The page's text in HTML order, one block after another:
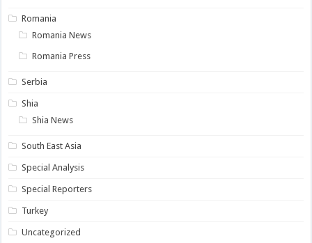
Romania
Romania News
Romania Press
Serbia
Shia
Shia News
South East Asia
Special Analysis
Special Reporters
Turkey
Uncategorized